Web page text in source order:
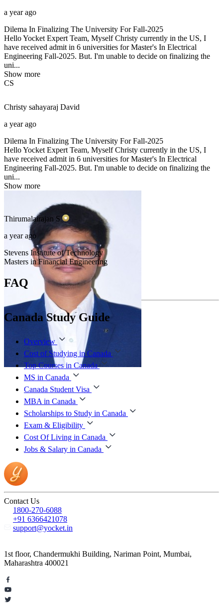
a year ago
Dilema In Finalizing The University For Fall-2025
Hello Yocket Expert Team, Myself Christy currently in the US, I
have received admit in 6 universities for Master's In Electrical
Engineering Fall-2025. But. I'm unable to decide on finalizing the
uni...
Show more
CS
Christy sahayaraj David
a year ago
Dilema In Finalizing The University For Fall-2025
Hello Yocket Expert Team, Myself Christy currently in the US, I
have received admit in 6 universities for Master's In Electrical
Engineering Fall-2025. But. I'm unable to decide on finalizing the
uni...
Show more
Thirumalairajan S
a year ago
Stevens Institute of Technology
Masters in Financial Engineering
FAQ
Canada Study Guide
Overview
Cost of Studying in Canada
Top Courses in Canada
MS in Canada
Canada Student Visa
MBA in Canada
Scholarships to Study in Canada
Exam & Eligibility
Cost Of Living in Canada
Jobs & Salary in Canada
Contact Us
1800-270-6088
+91 6366421078
support@yocket.in
1st floor, Chandermukhi Building, Nariman Point, Mumbai,
Maharashtra 400021